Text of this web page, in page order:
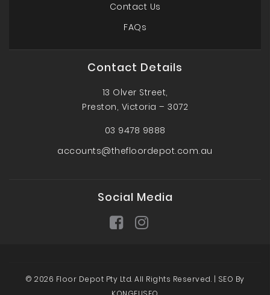
Contact Us
FAQs
Contact Details
13 Olver Street,
Preston, Victoria – 3072
03 9478 9888
accounts@thefloordepot.com.au
Social Media
© 2026 Floor Depot Pty Ltd. All Rights Reserved. | SEO By